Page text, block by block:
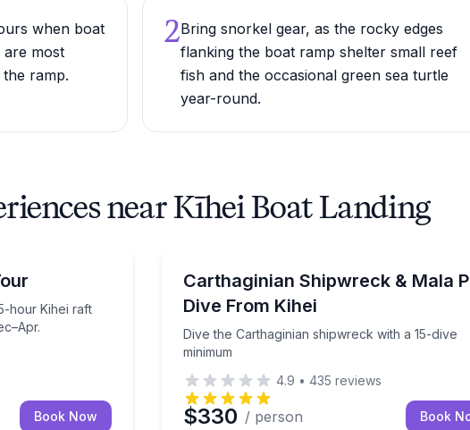
when boat
are most
ramp.
2Bring snorkel gear, as the rocky edges
flanking the boat ramp shelter small reef
fish and the occasional green sea turtle
year-round.
near Kīhei Boat Landing
hour Kihei raft
a 1.5-hour Kihei raft tour with hydrophone, seasonal Dec–Apr.
Book Now
Carthaginian Shipwreck & Mala
Dive From Kihei
Dive the Carthaginian shipwreck with a 15-dive
minimum
Dive the Carthaginian shipwreck with a 15-
4.9 • 435 reviews
$330 / person Book